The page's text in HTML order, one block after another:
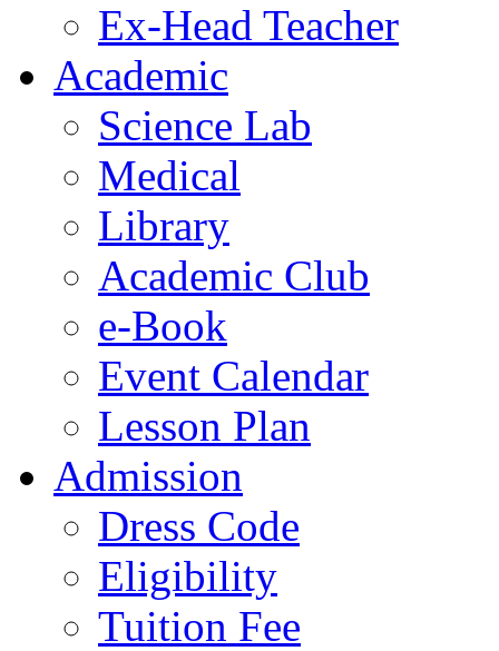
Ex-Head Teacher
Academic
Science Lab
Medical
Library
Academic Club
e-Book
Event Calendar
Lesson Plan
Admission
Dress Code
Eligibility
Tuition Fee